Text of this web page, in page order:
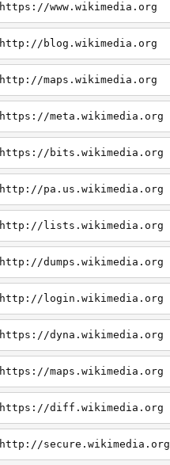
https://www.wikimedia.org
http://blog.wikimedia.org
http://maps.wikimedia.org
https://meta.wikimedia.org
https://bits.wikimedia.org
http://pa.us.wikimedia.org
http://lists.wikimedia.org
http://dumps.wikimedia.org
http://login.wikimedia.org
https://dyna.wikimedia.org
https://maps.wikimedia.org
https://diff.wikimedia.org
http://secure.wikimedia.org